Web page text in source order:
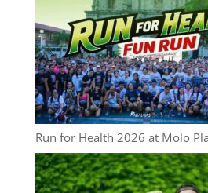
Run for Health 2026 at Molo